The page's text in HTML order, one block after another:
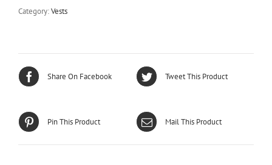
Category:Vests
Share On Facebook Tweet This Product
Pin This Product Mail This Product